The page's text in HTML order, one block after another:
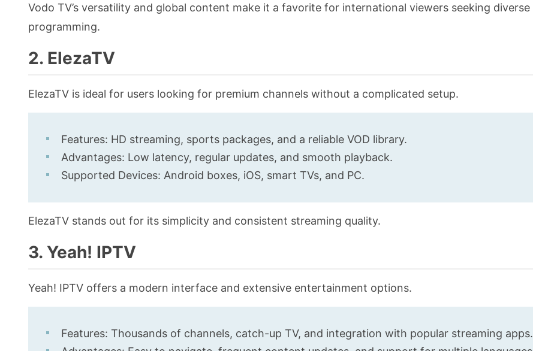
Vodo TV’s versatility and global content make it a favorite for international viewers seeking diverse
programming.
2. ElezaTV
ElezaTV is ideal for users looking for premium channels without a complicated setup.
Features: HD streaming, sports packages, and a reliable VOD library.
Advantages: Low latency, regular updates, and smooth playback.
Supported Devices: Android boxes, iOS, smart TVs, and PC.
ElezaTV stands out for its simplicity and consistent streaming quality.
3. Yeah! IPTV
Yeah! IPTV offers a modern interface and extensive entertainment options.
Features: Thousands of channels, catch-up TV, and integration with popular streaming apps.